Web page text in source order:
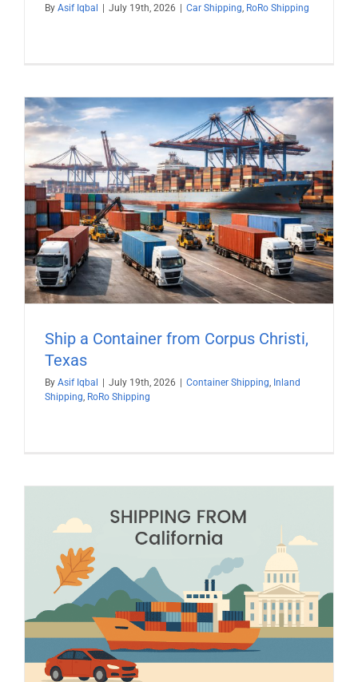
By Asif Iqbal | July 19th, 2026 | Car Shipping RoRo Shipping
Ship a Container from Corpus Christi,
Texas
By Asif Iqbal | July 19th, 2026 | Container Shipping Inland
Shipping RoRo Shipping